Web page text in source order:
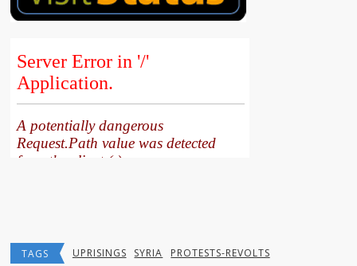
TAGS UPRISINGS SYRIA
PROTESTS-REVOLTS